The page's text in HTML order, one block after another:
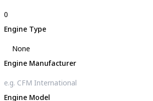
Engine Type
Engine Manufacturer
Engine Model